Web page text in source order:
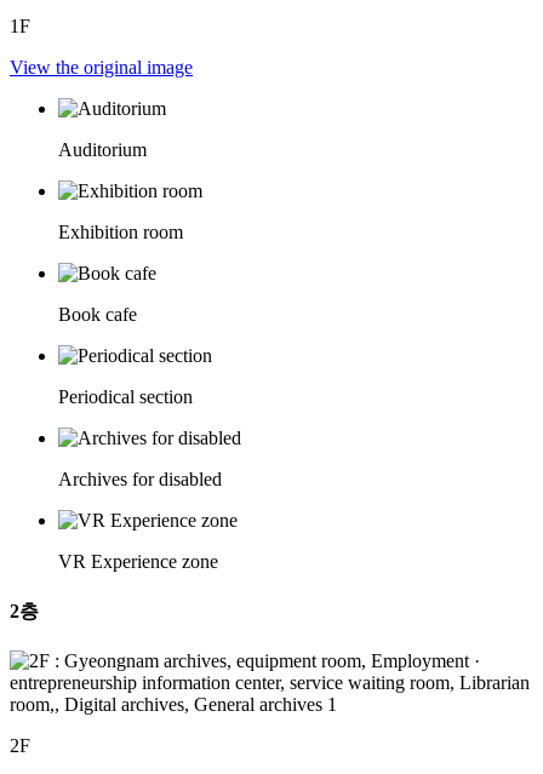
1F
View the original image
Auditorium
Exhibition room
Book cafe
Periodical section
Archives for disabled
VR Experience zone
2층
2F